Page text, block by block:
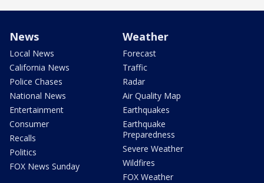
News
Local News
California News
Police Chases
National News
Entertainment
Consumer
Recalls
Politics
FOX News Sunday
Weather
Forecast
Traffic
Radar
Air Quality Map
Earthquakes
Earthquake
Preparedness
Severe Weather
Wildfires
FOX Weather